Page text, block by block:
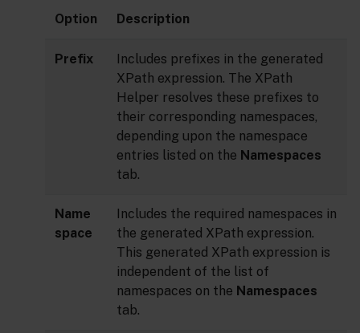
Option Description
Prefix
Includes prefixes in the generated
XPath expression. The XPath
Helper resolves these prefixes to
their corresponding namespaces,
depending upon the namespace
entries listed on the Namespaces
tab.
Name
space
Includes the required namespaces in
the generated XPath expression.
This generated XPath expression is
independent of the list of
namespaces on the Namespaces
tab.